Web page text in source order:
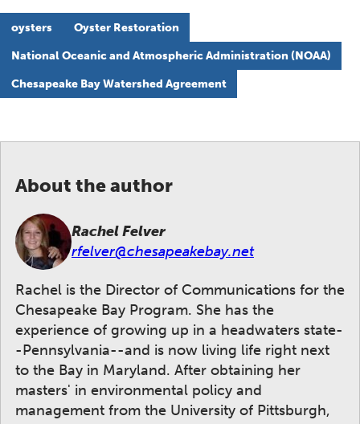
oysters Oyster Restoration
National Oceanic and Atmospheric Administration (NOAA)
Chesapeake Bay Watershed Agreement
About the author
Rachel Felver
rfelver@chesapeakebay.net
Rachel is the Director of Communications for the
Chesapeake Bay Program. She has the
experience of growing up in a headwaters state-
-Pennsylvania--and is now living life right next
to the Bay in Maryland. After obtaining her
masters' in environmental policy and
management from the University of Pittsburgh,